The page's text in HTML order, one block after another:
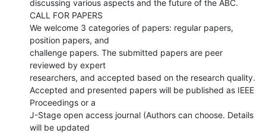
discussing various aspects and the future of the ABC.
CALL FOR PAPERS
We welcome 3 categories of papers: regular papers,
position papers, and
challenge papers. The submitted papers are peer
reviewed by expert
researchers, and accepted based on the research quality.
Accepted and presented papers will be published as IEEE
Proceedings or a
J-Stage open access journal (Authors can choose. Details
will be updated